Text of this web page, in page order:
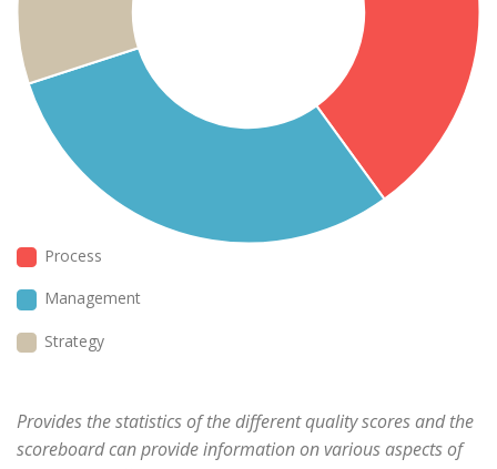
Process
Management
Strategy
Provides the statistics of the different quality scores and the
scoreboard can provide information on various aspects of